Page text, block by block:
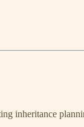
inheritance